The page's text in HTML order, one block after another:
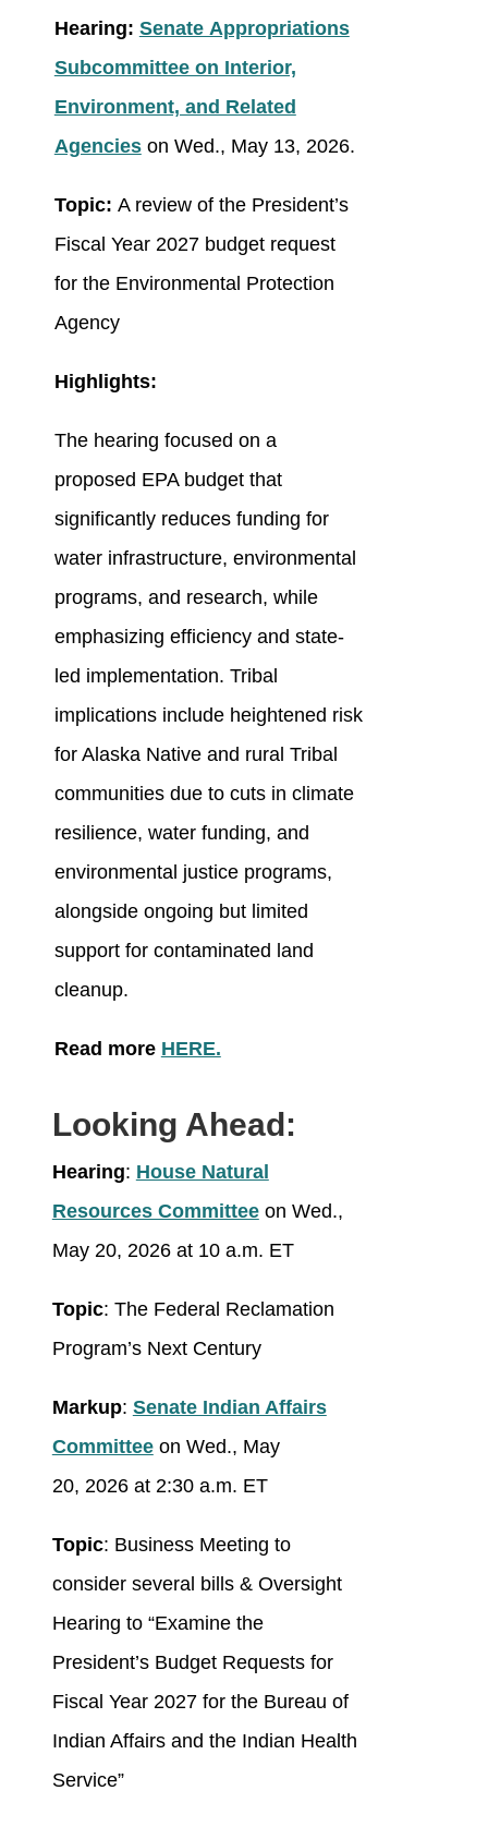
Hearing: Senate Appropriations
Subcommittee on Interior,
Environment, and Related
Agencieson Wed., May 13, 2026.
Topic: A review of the President’s
Fiscal Year 2027 budget request
for the Environmental Protection
Agency
Highlights:
The hearing focused on a
proposed EPA budget that
significantly reduces funding for
water infrastructure, environmental
programs, and research, while
emphasizing efficiency and state-
led implementation. Tribal
implications include heightened risk
for Alaska Native and rural Tribal
communities due to cuts in climate
resilience, water funding, and
environmental justice programs,
alongside ongoing but limited
support for contaminated land
cleanup.
Read more HERE.
Looking Ahead:
Hearing: House Natural
Resources Committeeon Wed.,
May 20, 2026 at 10 a.m. ET
Topic: The Federal Reclamation
Program’s Next Century
Markup: Senate Indian Affairs
Committee on Wed., May
20, 2026 at 2:30 a.m. ET
Topic: Business Meeting to
consider several bills & Oversight
Hearing to “Examine the
President’s Budget Requests for
Fiscal Year 2027 for the Bureau of
Indian Affairs and the Indian Health
Service”